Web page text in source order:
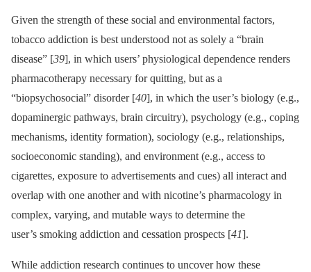
Given the strength of these social and environmental factors,
tobacco addiction is best understood not as solely a “brain
disease” [39], in which users’ physiological dependence renders
pharmacotherapy necessary for quitting, but as a
“biopsychosocial” disorder [40], in which the user’s biology (e.g.,
dopaminergic pathways, brain circuitry), psychology (e.g., coping
mechanisms, identity formation), sociology (e.g., relationships,
socioeconomic standing), and environment (e.g., access to
cigarettes, exposure to advertisements and cues) all interact and
overlap with one another and with nicotine’s pharmacology in
complex, varying, and mutable ways to determine the
user’s smoking addiction and cessation prospects [41].
While addiction research continues to uncover how these